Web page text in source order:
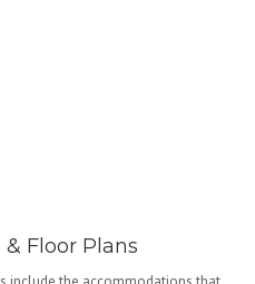
& Floor Plans